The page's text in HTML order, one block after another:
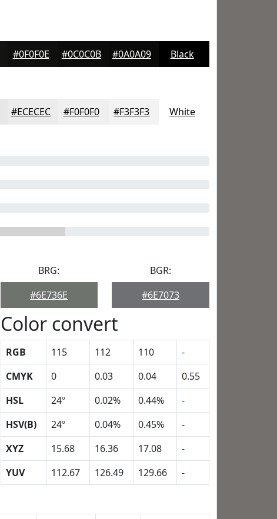
#0F0F0E #0C0C0B #0A0A09 Black
#ECECEC #F0F0F0 #F3F3F3 White
BRG:
#6E736E
BGR:
#6E7073
Color convert
RGB 115 112 110
-
CMYK
0 0.03 0.04
0.55
HSL
24º 0.02% 0.44%
-
HSV(B)
24º 0.04% 0.45%
-
XYZ
15.68 16.36 17.08
-
YUV
112.67 126.49 129.66 -